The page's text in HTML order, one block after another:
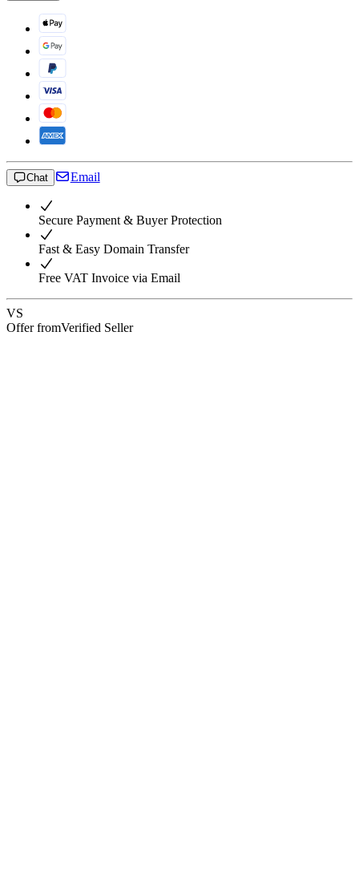
Chat Email
Secure Payment & Buyer Protection
Fast & Easy Domain Transfer
Free VAT Invoice via Email
VS
Offer fromVerified Seller